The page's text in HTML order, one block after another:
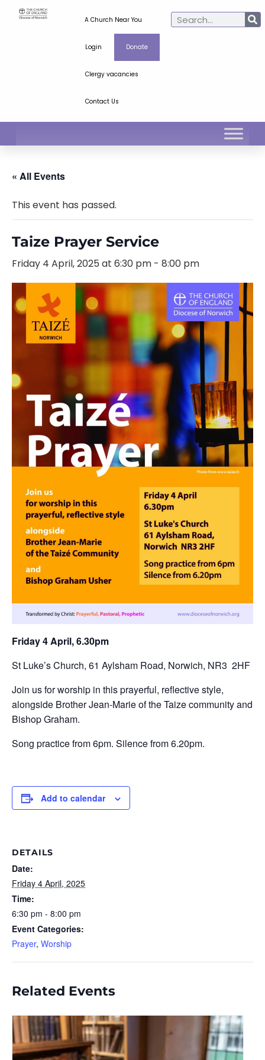
A Church Near You
Login Donate
Clergy vacancies
Contact Us
« All Events
This event has passed.
Taize Prayer Service
Friday 4 April, 2025 at 6:30 pm - 8:00 pm
Friday 4 April, 6.30pm
St Luke’s Church, 61 Aylsham Road, Norwich, NR3 2HF
Join us for worship in this prayerful, reflective style,
alongside Brother Jean-Marie of the Taize community and
Bishop Graham.
Song practice from 6pm. Silence from 6.20pm.
Add to calendar
DETAILS
Date:
Friday 4 April, 2025
Time:
6:30 pm - 8:00 pm
Event Categories:
Prayer, Worship
Related Events